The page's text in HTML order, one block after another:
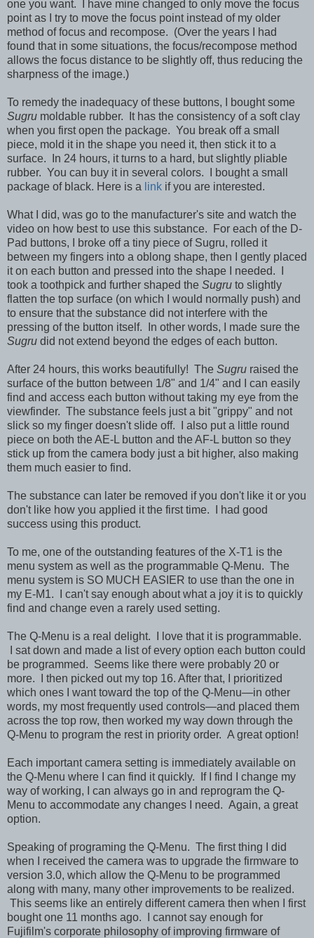
one you want. I have mine changed to only move the focus
point as I try to move the focus point instead of my older
method of focus and recompose. (Over the years I had
found that in some situations, the focus/recompose method
allows the focus distance to be slightly off, thus reducing the
sharpness of the image.)
To remedy the inadequacy of these buttons, I bought some
Sugru moldable rubber. It has the consistency of a soft clay
when you first open the package. You break off a small
piece, mold it in the shape you need it, then stick it to a
surface. In 24 hours, it turns to a hard, but slightly pliable
rubber. You can buy it in several colors. I bought a small
package of black. Here is a link if you are interested.
What I did, was go to the manufacturer's site and watch the
video on how best to use this substance. For each of the D-
Pad buttons, I broke off a tiny piece of Sugru, rolled it
between my fingers into a oblong shape, then I gently placed
it on each button and pressed into the shape I needed. I
took a toothpick and further shaped the Sugru to slightly
flatten the top surface (on which I would normally push) and
to ensure that the substance did not interfere with the
pressing of the button itself. In other words, I made sure the
Sugru did not extend beyond the edges of each button.
After 24 hours, this works beautifully! The Sugru raised the
surface of the button between 1/8" and 1/4" and I can easily
find and access each button without taking my eye from the
viewfinder. The substance feels just a bit "grippy" and not
slick so my finger doesn't slide off. I also put a little round
piece on both the AE-L button and the AF-L button so they
stick up from the camera body just a bit higher, also making
them much easier to find.
The substance can later be removed if you don't like it or you
don't like how you applied it the first time. I had good
success using this product.
To me, one of the outstanding features of the X-T1 is the
menu system as well as the programmable Q-Menu. The
menu system is SO MUCH EASIER to use than the one in
my E-M1. I can't say enough about what a joy it is to quickly
find and change even a rarely used setting.
The Q-Menu is a real delight. I love that it is programmable.
I sat down and made a list of every option each button could
be programmed. Seems like there were probably 20 or
more. I then picked out my top 16. After that, I prioritized
which ones I want toward the top of the Q-Menu—in other
words, my most frequently used controls—and placed them
across the top row, then worked my way down through the
Q-Menu to program the rest in priority order. A great option!
Each important camera setting is immediately available on
the Q-Menu where I can find it quickly. If I find I change my
way of working, I can always go in and reprogram the Q-
Menu to accommodate any changes I need. Again, a great
option.
Speaking of programing the Q-Menu. The first thing I did
when I received the camera was to upgrade the firmware to
version 3.0, which allow the Q-Menu to be programmed
along with many, many other improvements to be realized.
This seems like an entirely different camera then when I first
bought one 11 months ago. I cannot say enough for
Fujifilm's corporate philosophy of improving firmware of